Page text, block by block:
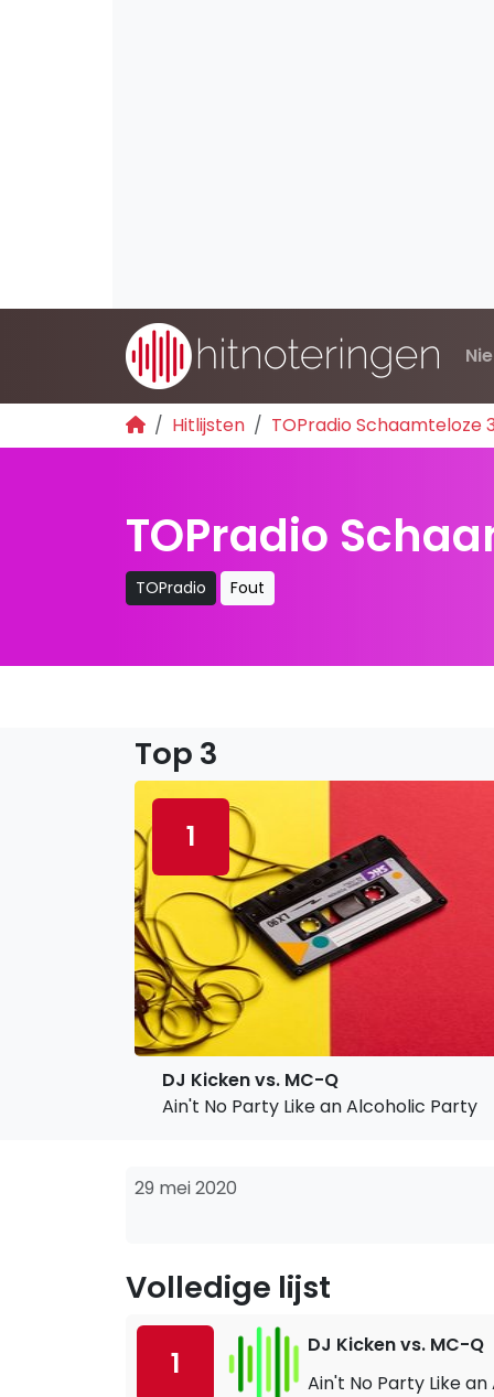
Hitlijsten TOPradio Schaamteloze
TOPradio
TOPradio Fout
Top 3
1
DJ Kicken vs. MC-Q
Ain't No Party Like an Alcoholic Party
29 mei 2020
Volledige lijst
1
DJ Kicken vs. MC-Q
Ain't No Party Like